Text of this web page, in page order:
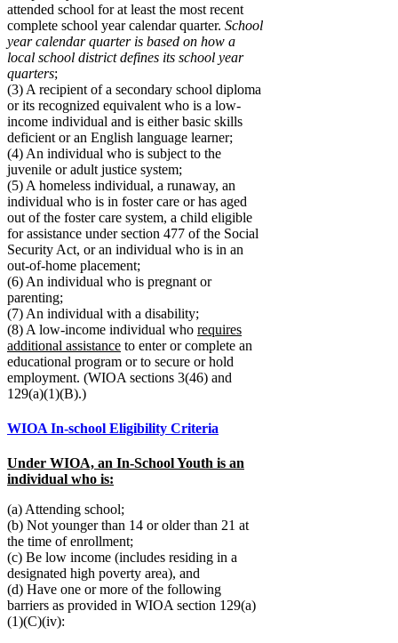
attended school for at least the most recent
complete school year calendar quarter. School
year calendar quarter is based on how a
local school district defines its school year
quarters;
(3) A recipient of a secondary school diploma
or its recognized equivalent who is a low-
income individual and is either basic skills
deficient or an English language learner;
(4) An individual who is subject to the
juvenile or adult justice system;
(5) A homeless individual, a runaway, an
individual who is in foster care or has aged
out of the foster care system, a child eligible
for assistance under section 477 of the Social
Security Act, or an individual who is in an
out-of-home placement;
(6) An individual who is pregnant or
parenting;
(7) An individual with a disability;
(8) A low-income individual who requires
additional assistance to enter or complete an
educational program or to secure or hold
employment. (WIOA sections 3(46) and
129(a)(1)(B).)
WIOA In-school Eligibility Criteria
Under WIOA, an In-School Youth is an
individual who is:
(a) Attending school;
(b) Not younger than 14 or older than 21 at
the time of enrollment;
(c) Be low income (includes residing in a
designated high poverty area), and
(d) Have one or more of the following
barriers as provided in WIOA section 129(a)
(1)(C)(iv):